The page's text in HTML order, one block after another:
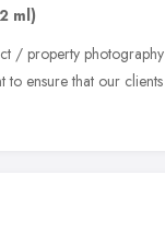
ml)
/ property photography
to ensure that our clients